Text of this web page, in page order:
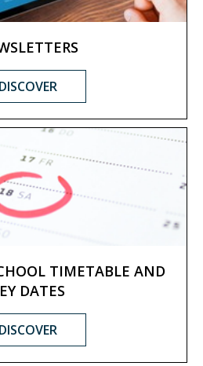
DISCOVER
TIMETABLE AND
DATES
DISCOVER